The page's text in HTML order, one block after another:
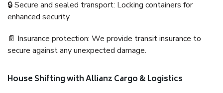
🔒 Secure and sealed transport: Locking containers for
enhanced security.
📄 Insurance protection: We provide transit insurance to
secure against any unexpected damage.
House Shifting with Allianz Cargo & Logistics